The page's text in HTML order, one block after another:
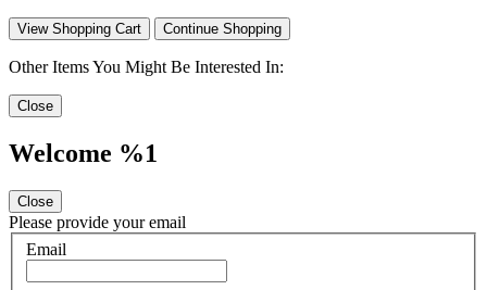
View Shopping Cart Continue Shopping
Other Items You Might Be Interested In:
Close
Welcome %1
Close
Please provide your email
Email